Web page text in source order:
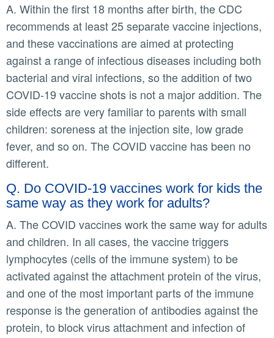
A. Within the first 18 months after birth, the CDC
recommends at least 25 separate vaccine injections,
and these vaccinations are aimed at protecting
against a range of infectious diseases including both
bacterial and viral infections, so the addition of two
COVID-19 vaccine shots is not a major addition. The
side effects are very familiar to parents with small
children: soreness at the injection site, low grade
fever, and so on. The COVID vaccine has been no
different.
Q. Do COVID-19 vaccines work for kids the
same way as they work for adults?
A. The COVID vaccines work the same way for adults
and children. In all cases, the vaccine triggers
lymphocytes (cells of the immune system) to be
activated against the attachment protein of the virus,
and one of the most important parts of the immune
response is the generation of antibodies against the
protein, to block virus attachment and infection of